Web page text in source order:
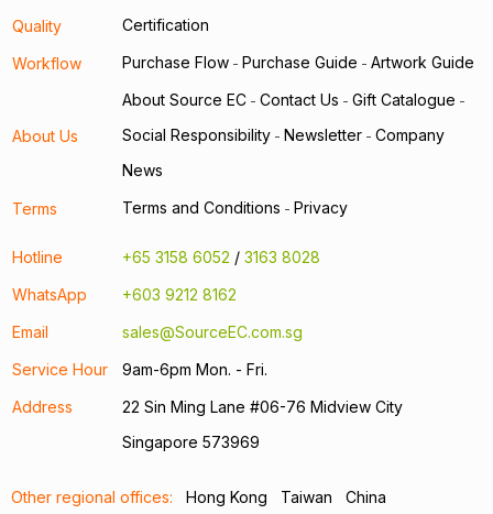
Quality Certification
Workflow Purchase Flow - Purchase Guide - Artwork Guide
About Us
About Source EC - Contact Us - Gift Catalogue -
Social Responsibility - Newsletter - Company
News
Terms Terms and Conditions - Privacy
Hotline +65 3158 6052 / 3163 8028
WhatsApp
+603 9212 8162
Email
sales@SourceEC.com.sg
Service Hour
9am-6pm Mon. - Fri.
Address
22 Sin Ming Lane #06-76 Midview City
Singapore 573969
Other regional offices: Hong Kong Taiwan China